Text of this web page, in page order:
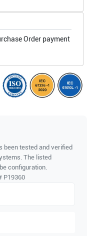
Order payment
been tested and verified
The listed
configuration.
P19360